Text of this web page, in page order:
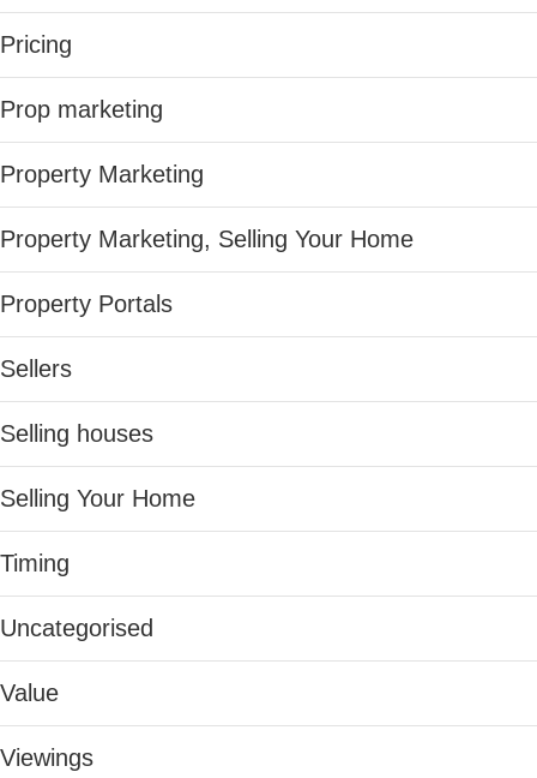
Pricing
Prop marketing
Property Marketing
Property Marketing, Selling Your Home
Property Portals
Sellers
Selling houses
Selling Your Home
Timing
Uncategorised
Value
Viewings